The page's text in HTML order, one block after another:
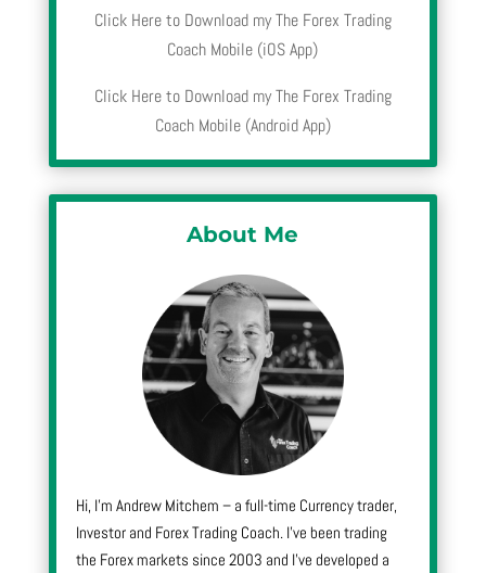
Click Here to Download my The Forex Trading
Coach Mobile (iOS App)
Click Here to Download my The Forex Trading
Coach Mobile (Android App)
About Me
Hi, I’m Andrew Mitchem – a full-time Currency trader,
Investor and Forex Trading Coach. I’ve been trading
the Forex markets since 2003 and I’ve developed a